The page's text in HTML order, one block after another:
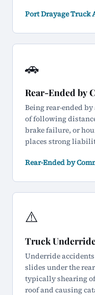
Port Drayage Truck
🚗
Rear-Ended by
Being rear-ended
of following
brake failure, or
places strong
Rear-Ended by
⚠️
Truck
Underride
slides under the
typically shearing
roof and causing